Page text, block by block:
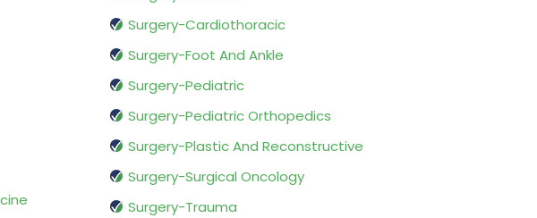
Surgery-Cardiothoracic
Surgery-Foot And Ankle
Surgery-Pediatric
Surgery-Pediatric Orthopedics
Surgery-Plastic And Reconstructive
Surgery-Surgical Oncology
Surgery-Trauma